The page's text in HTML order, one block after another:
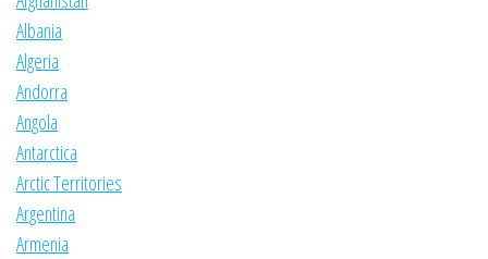
Albania
Algeria
Andorra
Angola
Antarctica
Arctic Territories
Argentina
Armenia